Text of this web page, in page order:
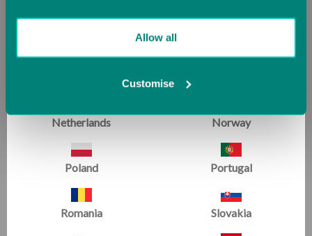
Allow all
Customise
T-Trainer Package 3
SALE
Orbiter Bundle 3
Netherlands Norway
Poland Portugal
Romania Slovakia